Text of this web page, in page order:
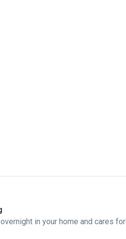
in your home and cares for